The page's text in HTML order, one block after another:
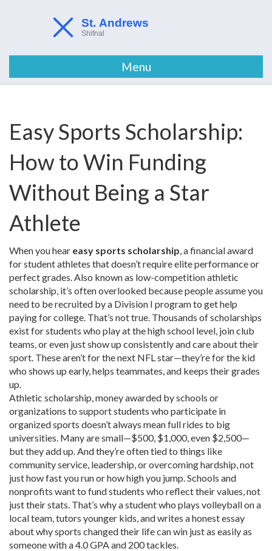
Menu
Easy Sports Scholarship:
How to Win Funding
Without Being a Star
Athlete
When you hear easy sports scholarship,a financial award
for student athletes that doesn’t require elite performance or
perfect grades. Also known as low-competition athletic
scholarship, it’s often overlooked because people assume you
need to be recruited by a Division I program to get help
paying for college. That’s not true. Thousands of scholarships
exist for students who play at the high school level, join club
teams, or even just show up consistently and care about their
sport. These aren’t for the next NFL star—they’re for the kid
who shows up early, helps teammates, and keeps their grades
up.
Athletic scholarship,money awarded by schools or
organizations to support students who participate in
organized sports doesn’t always mean full rides to big
universities. Many are small—$500, $1,000, even $2,500—
but they add up. And they’re often tied to things like
community service, leadership, or overcoming hardship, not
just how fast you run or how high you jump. Schools and
nonprofits want to fund students who reflect their values, not
just their stats. That’s why a student who plays volleyball on a
local team, tutors younger kids, and writes a honest essay
about why sports changed their life can win just as easily as
someone with a 4.0 GPA and 200 tackles.